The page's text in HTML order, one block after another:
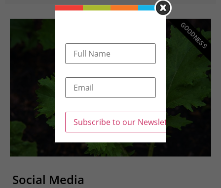
Click Here
GOODNESS
Social Media